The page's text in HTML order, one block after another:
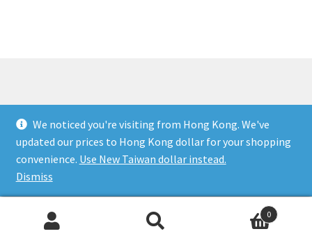
protected and guaranteed. Customer satisfaction is our
number one priority. You must be over legal age in your
country to make a purchase.
0
We noticed you're visiting from Hong Kong. We've
updated our prices to Hong Kong dollar for your shopping
convenience. Use New Taiwan dollar instead.
Dismiss